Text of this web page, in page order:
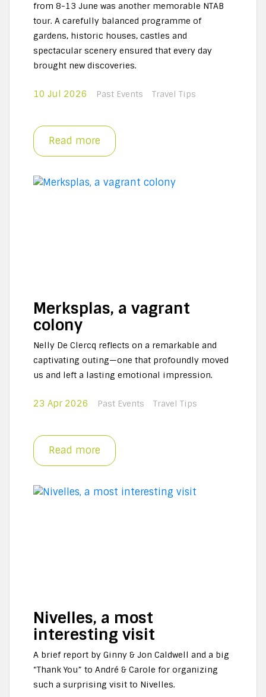
from 8-13 June was another memorable NTAB
tour. A carefully balanced programme of
gardens, historic houses, castles and
spectacular scenery ensured that every day
brought new discoveries.
10 Jul 2026 Past Events Travel Tips
Read more
Merksplas, a vagrant
colony
Nelly De Clercq reflects on a remarkable and
captivating outing—one that profoundly moved
us and left a lasting emotional impression.
23 Apr 2026 Past Events Travel Tips
Read more
Nivelles, a most
interesting visit
A brief report by Ginny & Jon Caldwell and a big
“Thank You” to André & Carole for organizing
such a surprising visit to Nivelles.